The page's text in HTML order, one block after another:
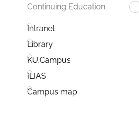
Continuing Education
Intranet
Library
KU.Campus
ILIAS
Campus map